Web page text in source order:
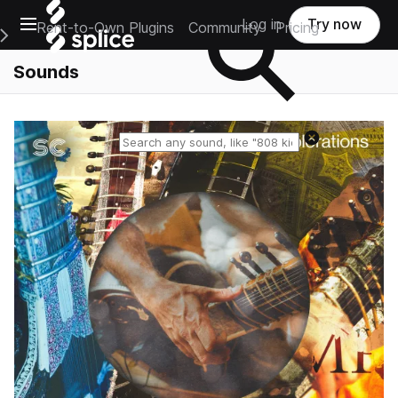
Open main navigation
Main Navigation Menu
Rent-to-Own Plugins Community Pricing
Log in Try now
Sounds
Reset search